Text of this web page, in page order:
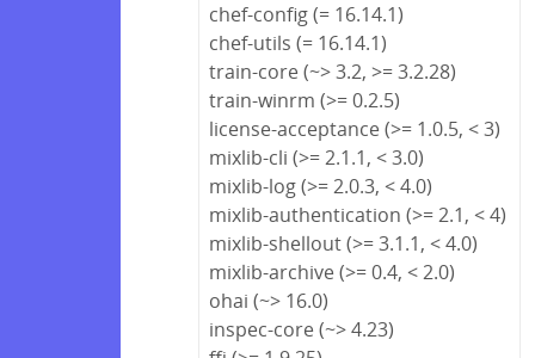
chef-config (= 16.14.1)
chef-utils (= 16.14.1)
train-core (~> 3.2, >= 3.2.28)
train-winrm (>= 0.2.5)
license-acceptance (>= 1.0.5, < 3)
mixlib-cli (>= 2.1.1, < 3.0)
mixlib-log (>= 2.0.3, < 4.0)
mixlib-authentication (>= 2.1, < 4)
mixlib-shellout (>= 3.1.1, < 4.0)
mixlib-archive (>= 0.4, < 2.0)
ohai (~> 16.0)
inspec-core (~> 4.23)